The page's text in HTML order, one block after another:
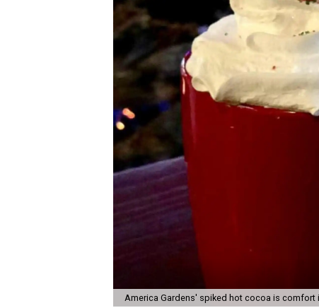
America Gardens' spiked hot cocoa is comfort